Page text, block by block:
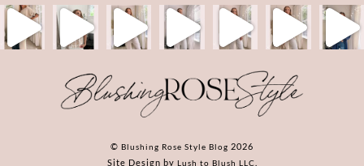
© Blushing Rose Style Blog 2026
Site Design by Lush to Blush LLC